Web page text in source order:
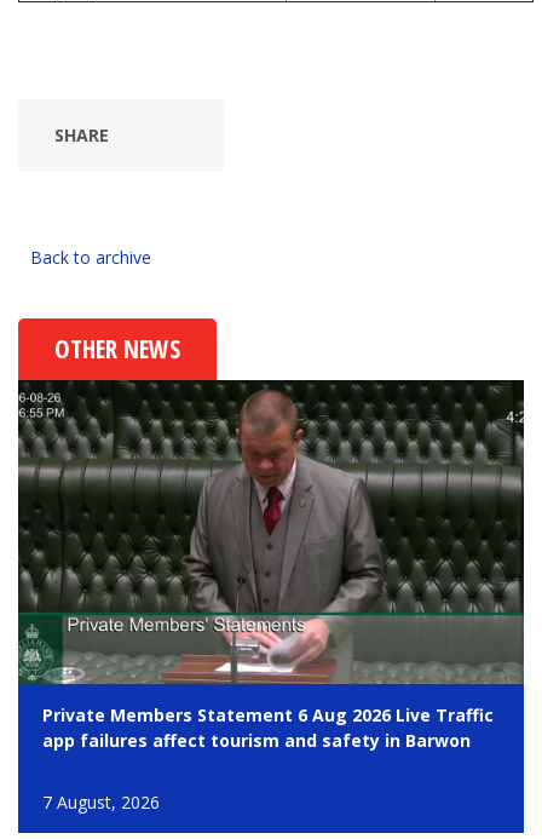
SHARE
Back to archive
OTHER NEWS
Private Members Statement 6 Aug 2026 Live Traffic
app failures affect tourism and safety in Barwon
7 August, 2026